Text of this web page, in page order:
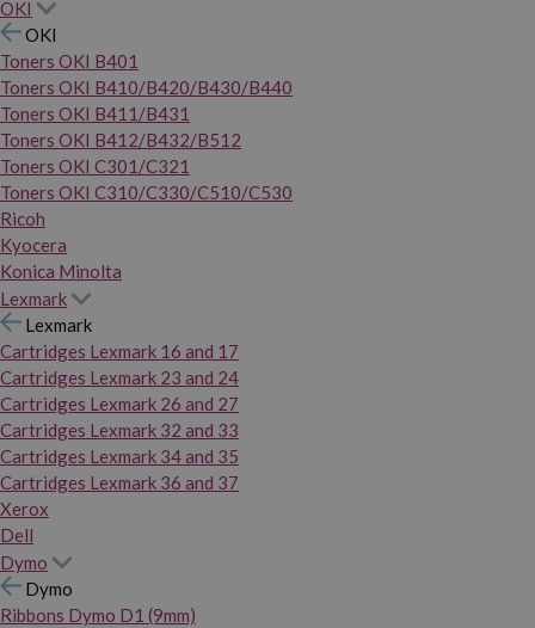
OKI
OKI
Toners OKI B401
Toners OKI B410/B420/B430/B440
Toners OKI B411/B431
Toners OKI B412/B432/B512
Toners OKI C301/C321
Toners OKI C310/C330/C510/C530
Ricoh
Kyocera
Konica Minolta
Lexmark
Lexmark
Cartridges Lexmark 16 and 17
Cartridges Lexmark 23 and 24
Cartridges Lexmark 26 and 27
Cartridges Lexmark 32 and 33
Cartridges Lexmark 34 and 35
Cartridges Lexmark 36 and 37
Xerox
Dell
Dymo
Dymo
Ribbons Dymo D1 (9mm)